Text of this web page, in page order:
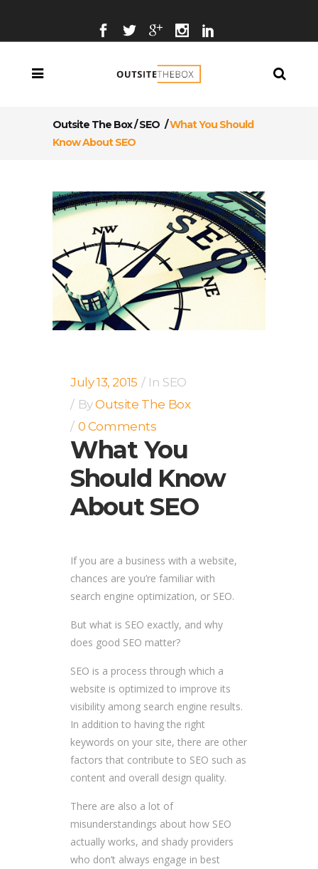
Outsite The Box/SEO /What You Should
Know About SEO
July 13, 2015 In SEO
ByOutsite The Box
0 Comments
What You
Should Know
About SEO
If you are a business with a website,
chances are you’re familiar with
search engine optimization, or SEO.
But what is SEO exactly, and why
does good SEO matter?
SEO is a process through which a
website is optimized to improve its
visibility among search engine results.
In addition to having the right
keywords on your site, there are other
factors that contribute to SEO such as
content and overall design quality.
There are also a lot of
misunderstandings about how SEO
actually works, and shady providers
who don’t always engage in best